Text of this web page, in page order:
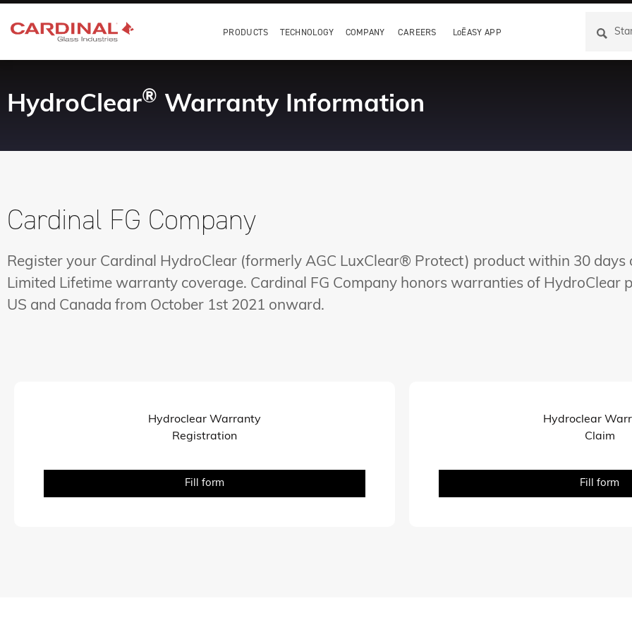
PRODUCTS TECHNOLOGY COMPANY CAREERS LoĒASY APP
HydroClear® Warranty Information
Cardinal FG Company
Register your Cardinal HydroClear (formerly AGC LuxClear® Protect) product within 30 days
Limited Lifetime warranty coverage. Cardinal FG Company honors warranties of HydroClear
US and Canada from October 1st 2021 onward.
Hydroclear Warranty
Registration
Fill form
Hydroclear
Claim
Fill form